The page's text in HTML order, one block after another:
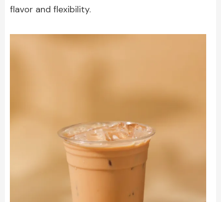
flavor and flexibility.